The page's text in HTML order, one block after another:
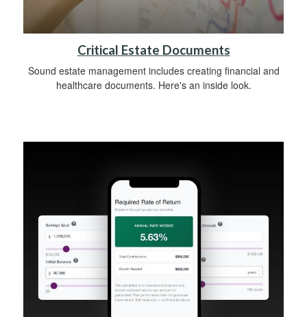
Critical Estate Documents
Sound estate management includes creating financial and
healthcare documents. Here's an inside look.